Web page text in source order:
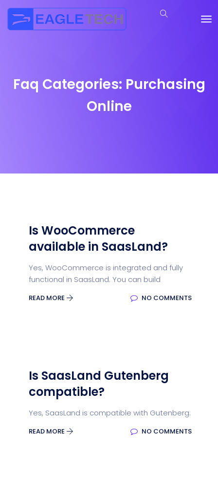
Faq Categories: Purchasing
Online
Is WooCommerce
available in SaasLand?
Yes, WooCommerce is integrated and fully
functional in SaasLand. You can build
READ MORE NO COMMENTS
Is SaasLand Gutenberg
compatible?
Yes, SaasLand is compatible with Gutenberg.
READ MORE NO COMMENTS